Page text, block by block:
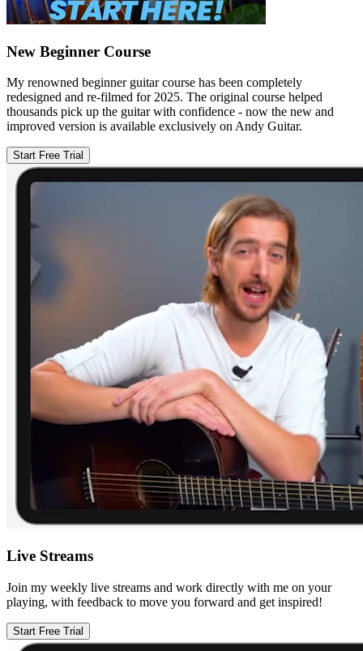
New Beginner Course
My renowned beginner guitar course has been completely
redesigned and re-filmed for 2025. The original course helped
thousands pick up the guitar with confidence - now the new and
improved version is available exclusively on Andy Guitar.
Start Free Trial
Live Streams
Join my weekly live streams and work directly with me on your
playing, with feedback to move you forward and get inspired!
Start Free Trial